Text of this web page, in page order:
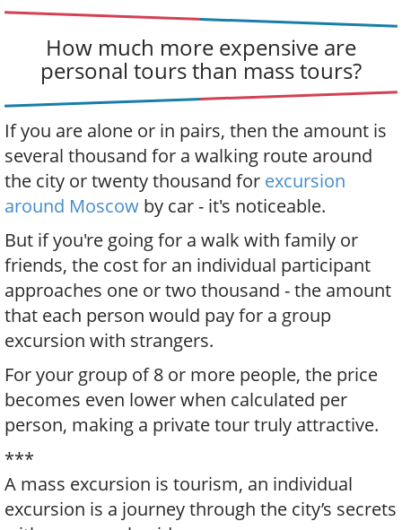
How much more expensive are
personal tours than mass tours?
If you are alone or in pairs, then the amount is
several thousand for a walking route around
the city or twenty thousand for excursion
around Moscow by car - it's noticeable.
But if you're going for a walk with family or
friends, the cost for an individual participant
approaches one or two thousand - the amount
that each person would pay for a group
excursion with strangers.
For your group of 8 or more people, the price
becomes even lower when calculated per
person, making a private tour truly attractive.
***
A mass excursion is tourism, an individual
excursion is a journey through the city’s secrets